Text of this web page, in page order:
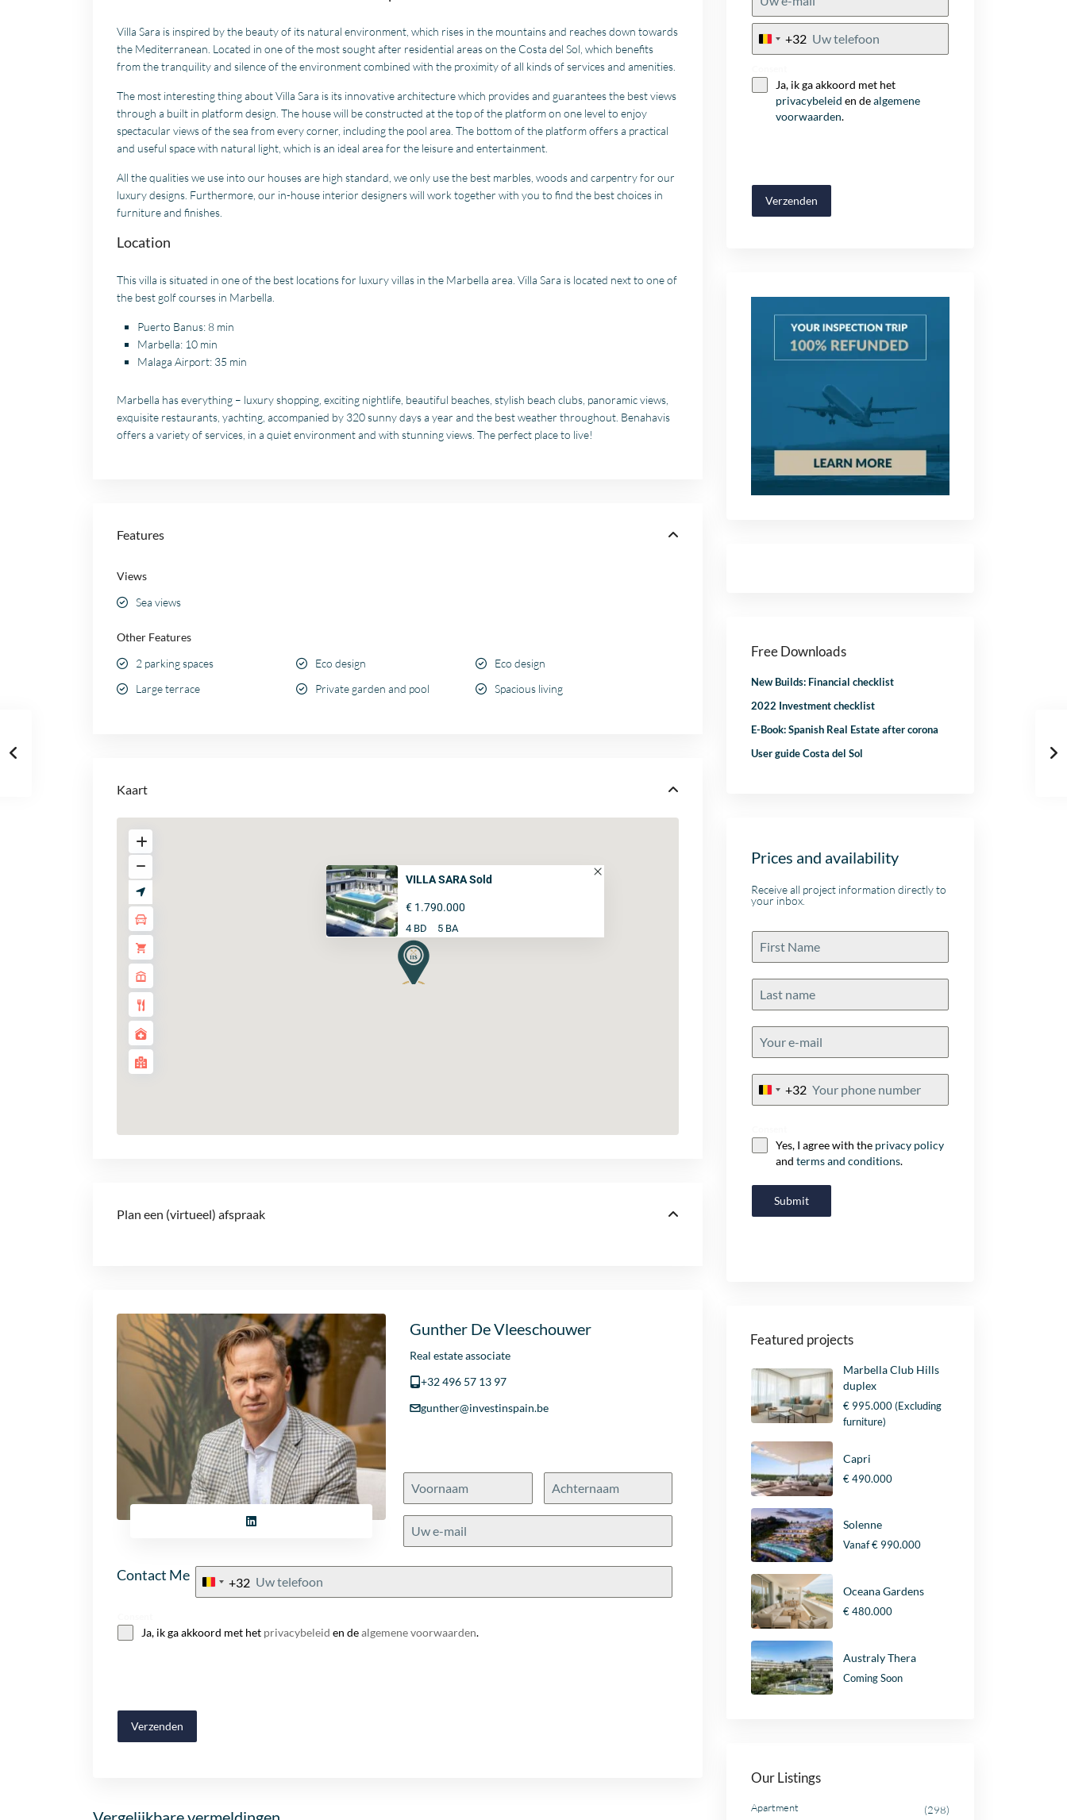
Villa Sara is inspired by the beauty of its natural environment, which rises in the mountains and reaches down towards
the Mediterranean. Located in one of the most sought after residential areas on the Costa del Sol, which benefits
from the tranquility and silence of the environment combined with the proximity of all kinds of services and amenities.
The most interesting thing about Villa Sara is its innovative architecture which provides and guarantees the best views
through a built in platform design. The house will be constructed at the top of the platform on one level to enjoy
spectacular views of the sea from every corner, including the pool area. The bottom of the platform offers a practical
and useful space with natural light, which is an ideal area for the leisure and entertainment.
All the qualities we use into our houses are high standard, we only use the best marbles, woods and carpentry for our
luxury designs. Furthermore, our in-house interior designers will work together with you to find the best choices in
furniture and finishes.
Location
This villa is situated in one of the best locations for luxury villas in the Marbella area. Villa Sara is located next to one of
the best golf courses in Marbella.
Puerto Banus: 8 min
Marbella: 10 min
Malaga Airport: 35 min
Marbella has everything – luxury shopping, exciting nightlife, beautiful beaches, stylish beach clubs, panoramic views,
exquisite restaurants, yachting, accompanied by 320 sunny days a year and the best weather throughout. Benahavis
offers a variety of services, in a quiet environment and with stunning views. The perfect place to live!
Features
Views
Sea views
Other Features
2 parking spaces
Eco design
Eco design
Large terrace
Private garden and pool Spacious living
Kaart
VILLA SARA Sold
€ 1.790.000
4 BD 5 BA
Plan een (virtueel) afspraak
Gunther De Vleeschouwer
Real estate associate
+32 496 57 13 97
gunther@investinspain.be
Contact Me
Belgium
+32
Ja, ik ga akkoord met het privacybeleid en dealgemene voorwaarden.
Verzenden
Belgium
+32
Ja, ik ga akkoord met het
privacybeleid en dealgemene
voorwaarden.
Verzenden
Free Downloads
New Builds: Financial checklist
2022 Investment checklist
E-Book: Spanish Real Estate after corona
User guide Costa del Sol
Prices and availability
Receive all project information directly to
your inbox.
Belgium
+32
Yes, I agree with the privacy policy
and terms and conditions.
Submit
Featured projects
Marbella Club Hills
duplex
€ 995.000(Excluding
furniture)
Capri
€ 490.000
Solenne
Vanaf€ 990.000
Oceana Gardens
€ 480.000
Australy Thera
Coming Soon
Our Listings
Apartment (298)